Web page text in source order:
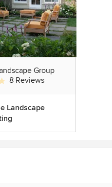
Group
3.5 out of 5 stars
8 Reviews
Landscape